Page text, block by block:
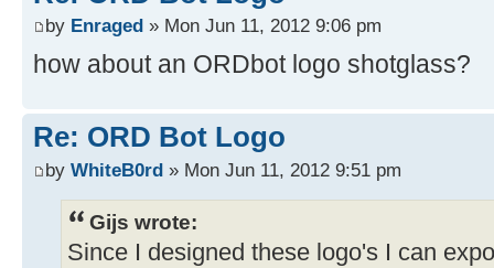
by Enraged » Mon Jun 11, 2012 9:06 pm
how about an ORDbot logo shotglass?
Re: ORD Bot Logo
by WhiteB0rd » Mon Jun 11, 2012 9:51 pm
Gijs wrote:
Since I designed these logo's I can